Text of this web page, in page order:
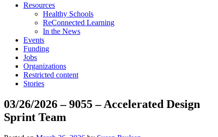
Resources
Healthy Schools
ReConnected Learning
In the News
Events
Funding
Jobs
Organizations
Restricted content
Stories
03/26/2026 – 9055 – Accelerated Design
Sprint Team